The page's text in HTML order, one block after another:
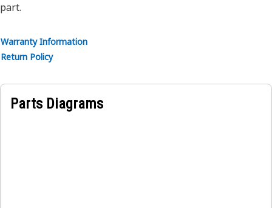
part.
Warranty Information
Return Policy
Parts Diagrams